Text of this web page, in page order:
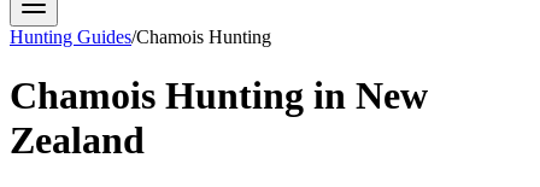
Hunting Guides/Chamois Hunting
Chamois Hunting in New
Zealand